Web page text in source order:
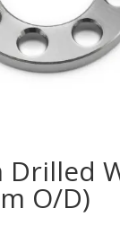
Drilled
O/D)